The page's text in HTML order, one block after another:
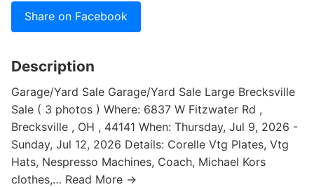
Share on Facebook
Description
Garage/Yard Sale Garage/Yard Sale Large Brecksville
Sale ( 3 photos ) Where: 6837 W Fitzwater Rd ,
Brecksville , OH , 44141 When: Thursday, Jul 9, 2026 -
Sunday, Jul 12, 2026 Details: Corelle Vtg Plates, Vtg
Hats, Nespresso Machines, Coach, Michael Kors
clothes,… Read More →